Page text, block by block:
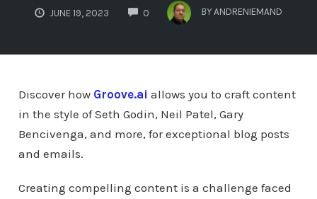
JUNE 19, 2023 0
COMMENTS
BY ANDRENIEMAND
Discover howGroove.ai allows you to craft content
in the style of Seth Godin, Neil Patel, Gary
Bencivenga, and more, for exceptional blog posts
and emails.
Creating compelling content is a challenge faced